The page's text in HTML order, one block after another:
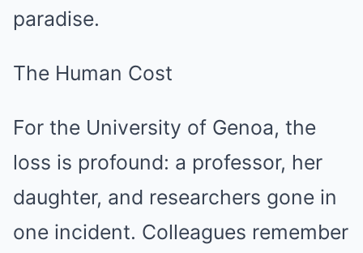
paradise.
The Human Cost
For the University of Genoa, the
loss is profound: a professor, her
daughter, and researchers gone in
one incident. Colleagues remember